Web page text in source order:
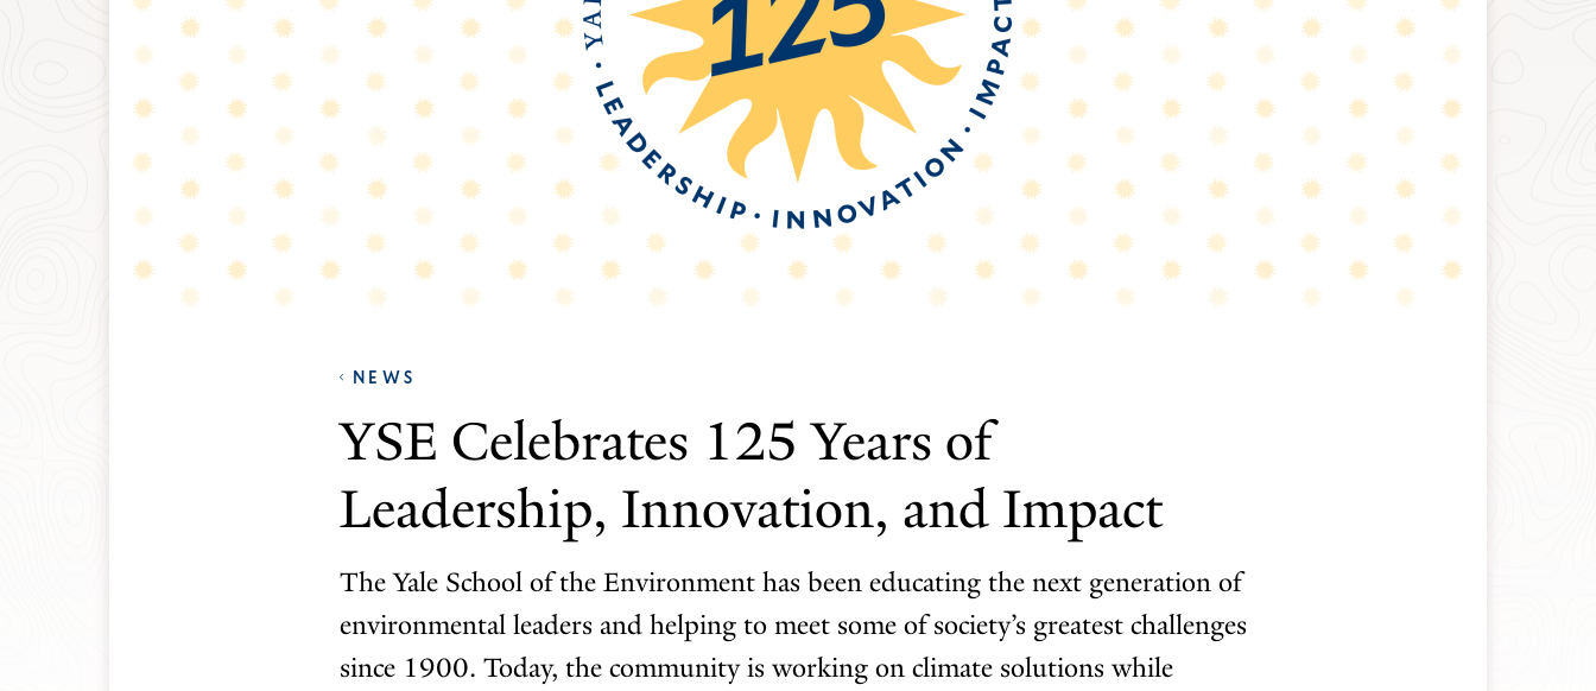
NEWS
YSE Celebrates 125 Years of
Leadership, Innovation, and Impact
The Yale School of the Environment has been educating the next generation of
environmental leaders and helping to meet some of society’s greatest challenges
since 1900. Today, the community is working on climate solutions while